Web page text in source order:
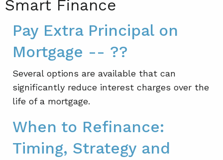
Smart Finance
Pay Extra Principal on
Mortgage -- ??
Several options are available that can
significantly reduce interest charges over the
life of a mortgage.
When to Refinance:
Timing, Strategy and